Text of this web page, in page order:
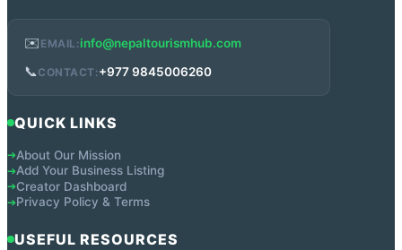
✉️ EMAIL:info@nepaltourismhub.com
📞 CONTACT:+977 9845006260
QUICK LINKS
➔About Our Mission
➔Add Your Business Listing
➔Creator Dashboard
➔Privacy Policy & Terms
USEFUL RESOURCES